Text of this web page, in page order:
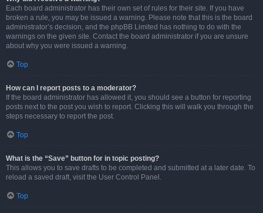
Each board administrator has their own set of rules for their site. If you have
broken a rule, you may be issued a warning. Please note that this is the board
administrator’s decision, and the phpBB Limited has nothing to do with the
warnings on the given site. Contact the board administrator if you are unsure
about why you were issued a warning.
Top
How can I report posts to a moderator?
If the board administrator has allowed it, you should see a button for reporting
posts next to the post you wish to report. Clicking this will walk you through the
steps necessary to report the post.
Top
What is the “Save” button for in topic posting?
This allows you to save drafts to be completed and submitted at a later date. To
reload a saved draft, visit the User Control Panel.
Top